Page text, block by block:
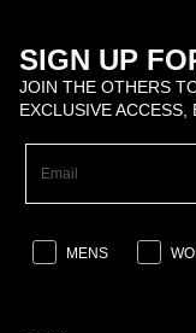
SIGN UP
JOIN THE OTHERS
EXCLUSIVE ACCESS,
MENS